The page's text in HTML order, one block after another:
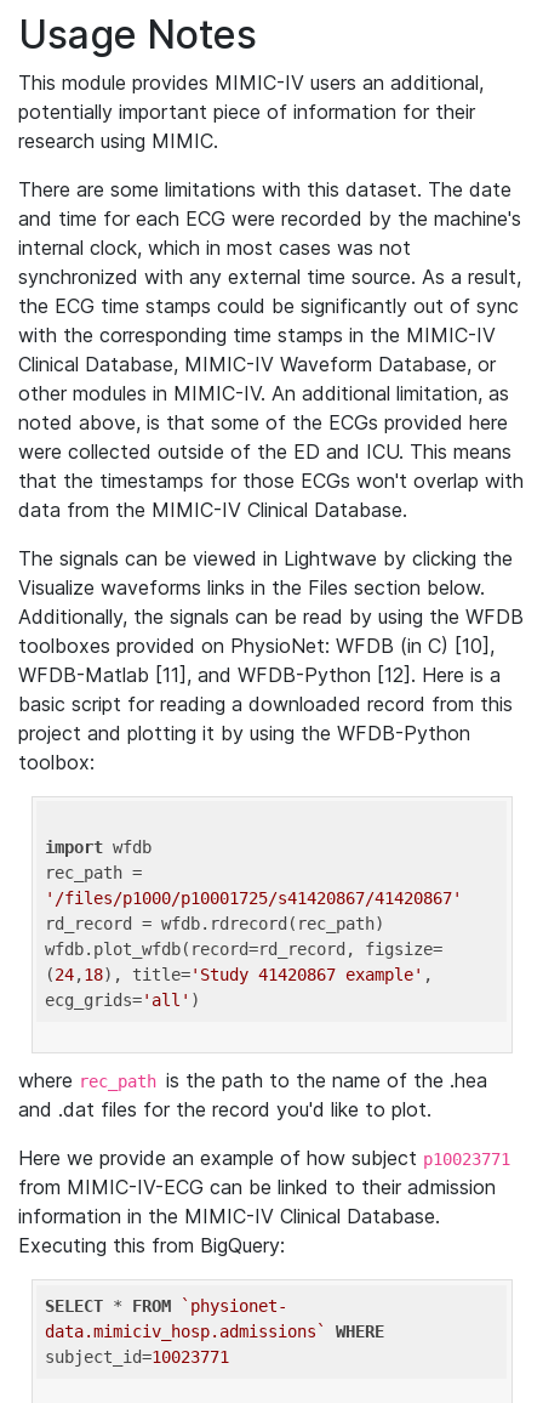
Usage Notes
This module provides MIMIC-IV users an additional,
potentially important piece of information for their
research using MIMIC.
There are some limitations with this dataset. The date
and time for each ECG were recorded by the machine's
internal clock, which in most cases was not
synchronized with any external time source. As a result,
the ECG time stamps could be significantly out of sync
with the corresponding time stamps in the MIMIC-IV
Clinical Database, MIMIC-IV Waveform Database, or
other modules in MIMIC-IV. An additional limitation, as
noted above, is that some of the ECGs provided here
were collected outside of the ED and ICU. This means
that the timestamps for those ECGs won't overlap with
data from the MIMIC-IV Clinical Database.
The signals can be viewed in Lightwave by clicking the
Visualize waveforms links in the Files section below.
Additionally, the signals can be read by using the WFDB
toolboxes provided on PhysioNet: WFDB (in C) [10],
WFDB-Matlab [11], and WFDB-Python [12]. Here is a
basic script for reading a downloaded record from this
project and plotting it by using the WFDB-Python
toolbox:
import wfdb
'/files/p1000/p10001725/s41420867/41420867'
rd_record = wfdb.rdrecord(rec_path)
wfdb.plot_wfdb(record=rd_record, figsize=
(24,18), title='Study 41420867 example' ,
ecg_grids='all'
where rec_path is the path to the name of the .hea
and .dat files for the record you'd like to plot.
Here we provide an example of how subject p10023771
from MIMIC-IV-ECG can be linked to their admission
information in the MIMIC-IV Clinical Database.
Executing this from BigQuery:
SELECT * FROM
`physionet-
data.mimiciv_hosp.admissions`
WHERE
subject_id=10023771